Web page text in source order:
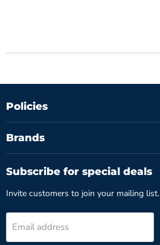
Policies
Brands
Subscribe for special deals
Invite customers to join your mailing list.
Email address